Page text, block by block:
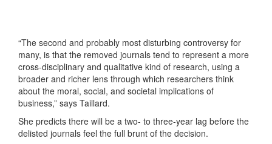
“The second and probably most disturbing controversy for
many, is that the removed journals tend to represent a more
cross-disciplinary and qualitative kind of research, using a
broader and richer lens through which researchers think
about the moral, social, and societal implications of
business,” says Taillard.
She predicts there will be a two- to three-year lag before the
delisted journals feel the full brunt of the decision.